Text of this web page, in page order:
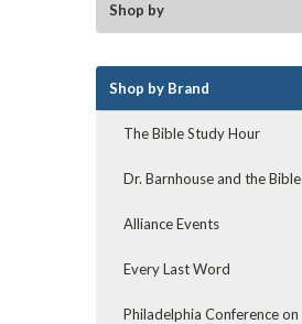
Shop by
Shop by Brand
The Bible Study Hour
Dr. Barnhouse and the Bible
Alliance Events
Every Last Word
Philadelphia Conference on